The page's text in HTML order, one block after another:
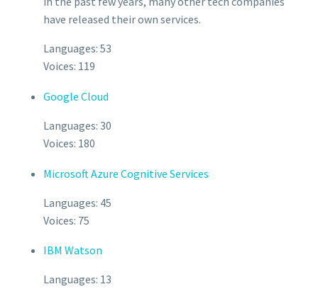
have released their own services.
Languages: 53
Voices: 119
Google Cloud
Languages: 30
Voices: 180
Microsoft Azure Cognitive Services
Languages: 45
Voices: 75
IBM Watson
Languages: 13